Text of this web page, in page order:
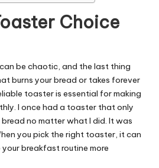
Choice
be chaotic, and the last thing
burns your bread or takes forever
toaster is essential for making
I once had a toaster that only
no matter what I did. It was
you pick the right toaster, it can
breakfast routine more